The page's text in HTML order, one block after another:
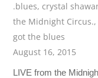
.blues, crystal
the Midnight Circus.,
got the blues
August 16, 2015
LIVE from the